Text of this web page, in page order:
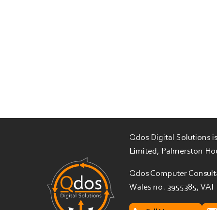
Qdos Digital Solutions
Limited, Palmerston
Qdos Computer
Wales no. 3955385,